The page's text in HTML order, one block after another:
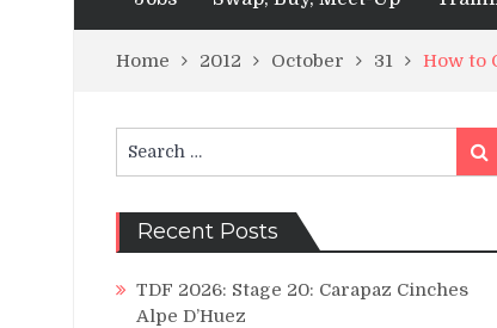
Home 2012 October 31 How to
for:
Recent Posts
TDF 2026: Stage 20: Carapaz Cinches
Alpe D’Huez